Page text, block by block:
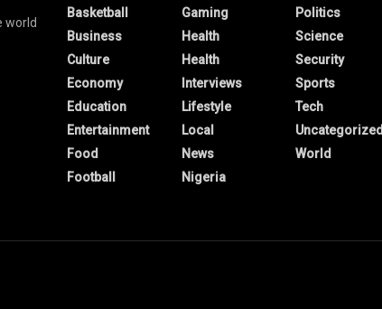
world
Basketball
Business
Culture
Economy
Education
Entertainment
Food
Football
Gaming
Health
Health
Interviews
Lifestyle
Local
News
Nigeria
Politics
Science
Security
Sports
Tech
Uncategorized
World